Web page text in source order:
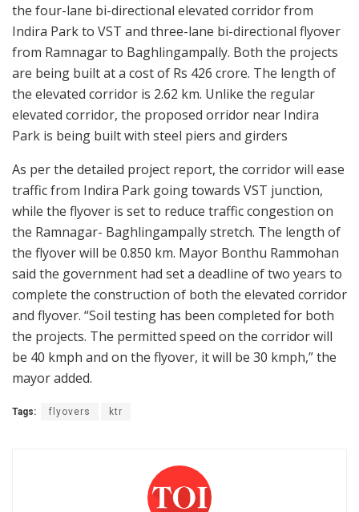
the four-lane bi-directional elevated corridor from
Indira Park to VST and three-lane bi-directional flyover
from Ramnagar to Baghlingampally. Both the projects
are being built at a cost of Rs 426 crore. The length of
the elevated corridor is 2.62 km. Unlike the regular
elevated corridor, the proposed orridor near Indira
Park is being built with steel piers and girders
As per the detailed project report, the corridor will ease
traffic from Indira Park going towards VST junction,
while the flyover is set to reduce traffic congestion on
the Ramnagar- Baghlingampally stretch. The length of
the flyover will be 0.850 km. Mayor Bonthu Rammohan
said the government had set a deadline of two years to
complete the construction of both the elevated corridor
and flyover. “Soil testing has been completed for both
the projects. The permitted speed on the corridor will
be 40 kmph and on the flyover, it will be 30 kmph,” the
mayor added.
Tags: flyovers ktr